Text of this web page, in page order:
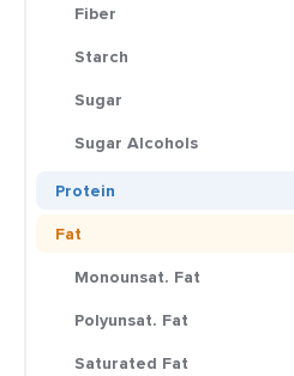
Fiber
Starch
Sugar
Sugar Alcohols
Protein
Fat
Monounsat. Fat
Polyunsat. Fat
Saturated Fat